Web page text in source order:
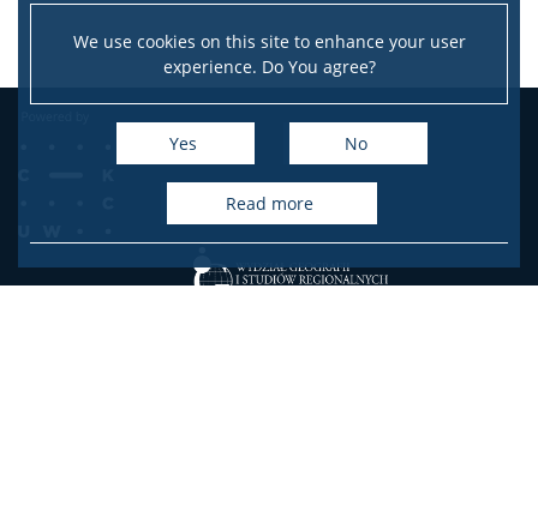
We use cookies on this site to enhance your user
experience. Do You agree?
Yes No
read more